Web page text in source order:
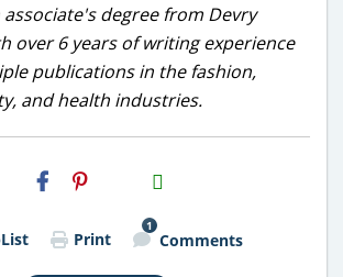
associate's degree from Devry
over 6 years of writing experience
publications in the fashion,
and health industries.
H2S
Email
Print
1
Comments